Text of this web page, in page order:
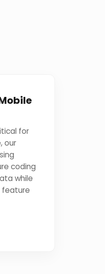
for
our
coding
while
feature